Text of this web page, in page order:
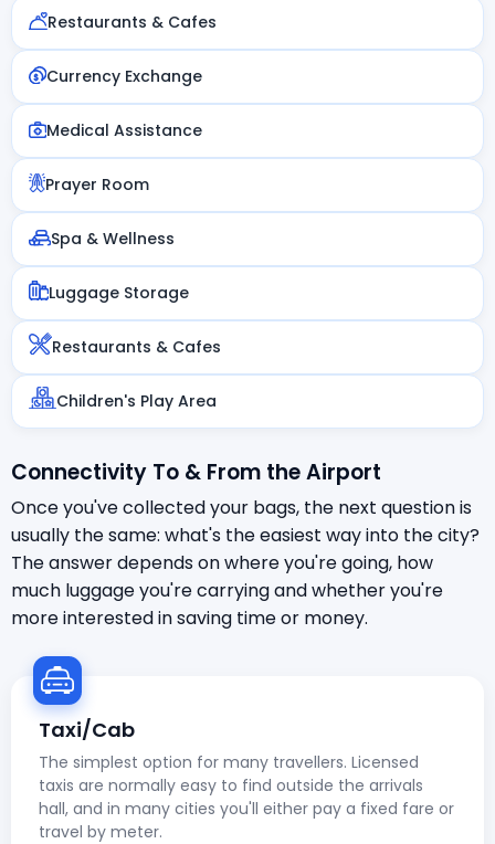
Restaurants & Cafes
Currency Exchange
Medical Assistance
Prayer Room
Spa & Wellness
Luggage Storage
Restaurants & Cafes
Children's Play Area
Connectivity To & From the Airport
Once you've collected your bags, the next question is
usually the same: what's the easiest way into the city?
The answer depends on where you're going, how
much luggage you're carrying and whether you're
more interested in saving time or money.
Taxi/Cab
The simplest option for many travellers. Licensed
taxis are normally easy to find outside the arrivals
hall, and in many cities you'll either pay a fixed fare or
travel by meter.